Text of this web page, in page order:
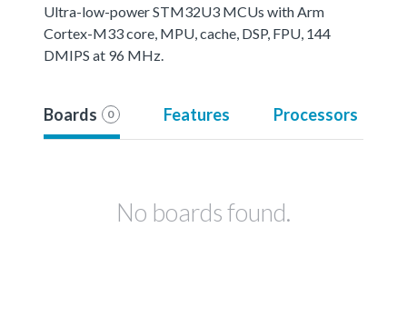
Ultra-low-power STM32U3 MCUs with Arm
Cortex-M33 core, MPU, cache, DSP, FPU, 144
DMIPS at 96 MHz.
Boards 0 Features Processors
No boards found.